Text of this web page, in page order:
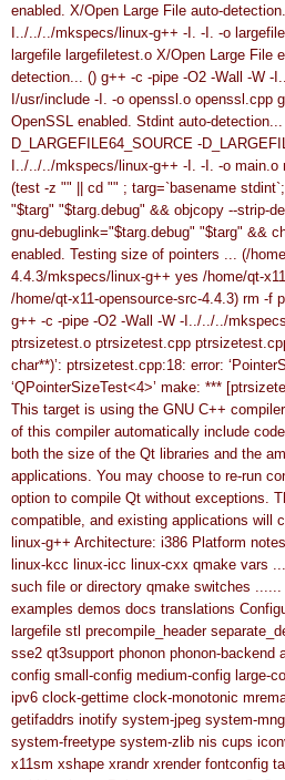
enabled. X/Open Large File auto-
I../../../mkspecs/linux-g++ -I. -I. -o
largefile largefiletest.o X/Open Large File
detection... () g++ -c -pipe -O2 -Wall -W -
I/usr/include -I. -o openssl.o openssl.cpp
OpenSSL enabled. Stdint auto-detection...
D_LARGEFILE64_SOURCE -
I../../../mkspecs/linux-g++ -I. -I. -o main.o
(test -z "" || cd "" ; targ=`basename
"$targ" "$targ.debug" && objcopy --strip-
gnu-debuglink="$targ.debug" "$targ" &&
enabled. Testing size of pointers ... (/
4.4.3/mkspecs/linux-g++ yes /home/qt-
/home/qt-x11-opensource-src-4.4.3) rm -f
g++ -c -pipe -O2 -Wall -W -I../../../
ptrsizetest.o ptrsizetest.cpp
char**)’: ptrsizetest.cpp:18: error:
‘QPointerSizeTest<4>’ make: ***
This target is using the GNU C++
of this compiler automatically include
both the size of the Qt libraries and the
applications. You may choose to re-run
option to compile Qt without exceptions.
compatible, and existing applications will
linux-g++ Architecture: i386 Platform
linux-kcc linux-icc linux-cxx qmake vars
such file or directory qmake switches ......
examples demos docs translations
largefile stl precompile_header
sse2 qt3support phonon phonon-backend
config small-config medium-config large-
ipv6 clock-gettime clock-monotonic
getifaddrs inotify system-jpeg system-
system-freetype system-zlib nis cups
x11sm xshape xrandr xrender fontconfig